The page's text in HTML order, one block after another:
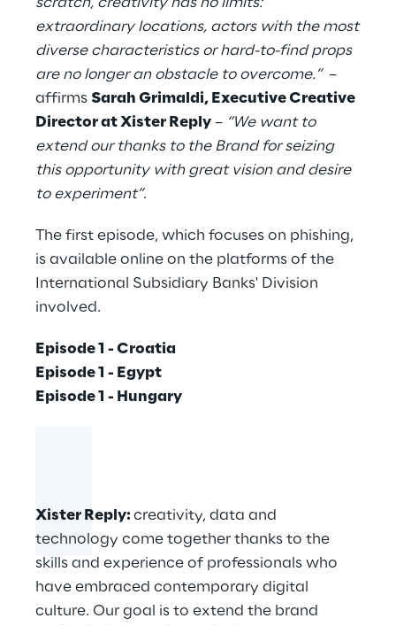
extraordinary locations, actors with the most
diverse characteristics or hard-to-find props
are no longer an obstacle to overcome.” –
affirms Sarah Grimaldi, Executive Creative
Director at Xister Reply – “We want to
extend our thanks to the Brand for seizing
this opportunity with great vision and desire
to experiment”.
The first episode, which focuses on phishing,
is available online on the platforms of the
International Subsidiary Banks' Division
involved.
Episode 1 - Croatia
Episode 1 - Egypt
Episode 1 - Hungary
Xister Reply: creativity, data and
technology come together thanks to the
skills and experience of professionals who
have embraced contemporary digital
culture. Our goal is to extend the brand